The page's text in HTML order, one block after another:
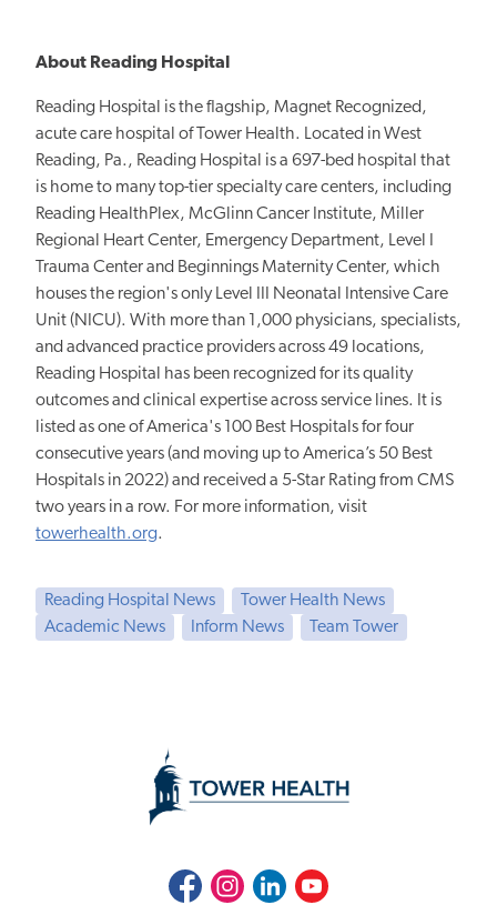
About Reading Hospital
Reading Hospital is the flagship, Magnet Recognized,
acute care hospital of Tower Health. Located in West
Reading, Pa., Reading Hospital is a 697-bed hospital that
is home to many top-tier specialty care centers, including
Reading HealthPlex, McGlinn Cancer Institute, Miller
Regional Heart Center, Emergency Department, Level I
Trauma Center and Beginnings Maternity Center, which
houses the region's only Level III Neonatal Intensive Care
Unit (NICU). With more than 1,000 physicians, specialists,
and advanced practice providers across 49 locations,
Reading Hospital has been recognized for its quality
outcomes and clinical expertise across service lines. It is
listed as one of America's 100 Best Hospitals for four
consecutive years (and moving up to America’s 50 Best
Hospitals in 2022) and received a 5-Star Rating from CMS
two years in a row. For more information, visit
towerhealth.org.
Reading Hospital News
Tower Health News
Academic News
Inform News Team Tower
FacebookInstagramLinkedInYoutube